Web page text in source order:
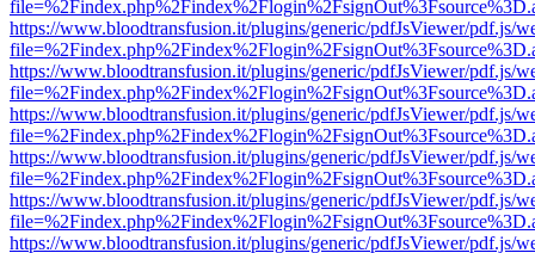
https://www.bloodtransfusion.it/plugins/generic/pdfJsViewer/pdf.js/
https://www.bloodtransfusion.it/plugins/generic/pdfJsViewer/pdf.js/
https://www.bloodtransfusion.it/plugins/generic/pdfJsViewer/pdf.js/
https://www.bloodtransfusion.it/plugins/generic/pdfJsViewer/pdf.js/
https://www.bloodtransfusion.it/plugins/generic/pdfJsViewer/pdf.js/
https://www.bloodtransfusion.it/plugins/generic/pdfJsViewer/pdf.js/